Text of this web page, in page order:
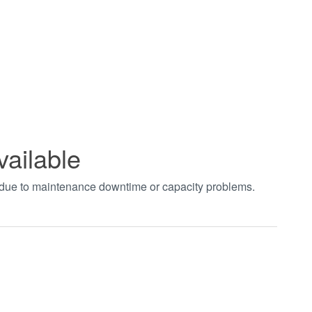
to maintenance downtime or capacity problems.